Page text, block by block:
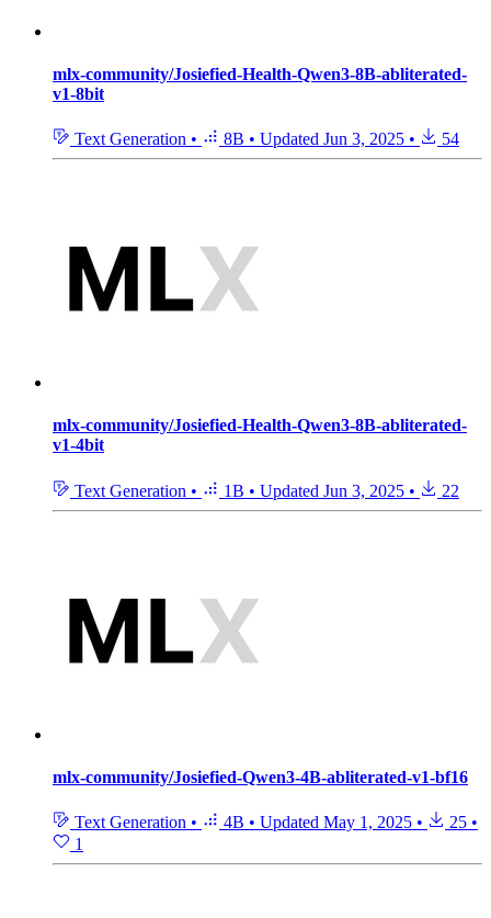
mlx-community/Josiefied-Health-Qwen3-8B-abliterated-
v1-8bit
Text Generation • 8B • Updated Jun 3, 2025 • 54
mlx-community/Josiefied-Health-Qwen3-8B-abliterated-
v1-4bit
Text Generation • 1B • Updated Jun 3, 2025 • 22
mlx-community/Josiefied-Qwen3-4B-abliterated-v1-bf16
Text Generation • 4B • Updated May 1, 2025 • 25 •
1